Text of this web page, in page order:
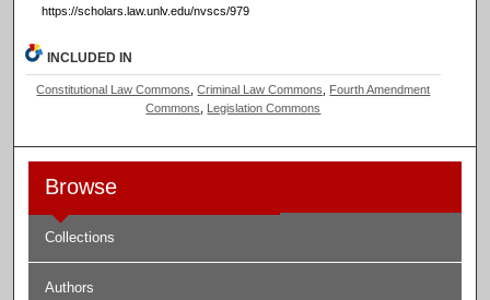
https://scholars.law.unlv.edu/nvscs/979
INCLUDED IN
Constitutional Law Commons ,Criminal Law Commons
Fourth Amendment
Commons
Legislation Commons
Browse
Collections
Authors